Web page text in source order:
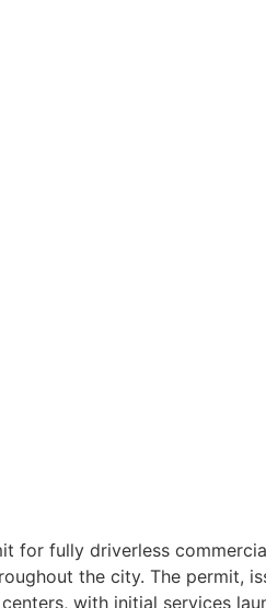
for fully driverless
the city. The permit,
with initial services